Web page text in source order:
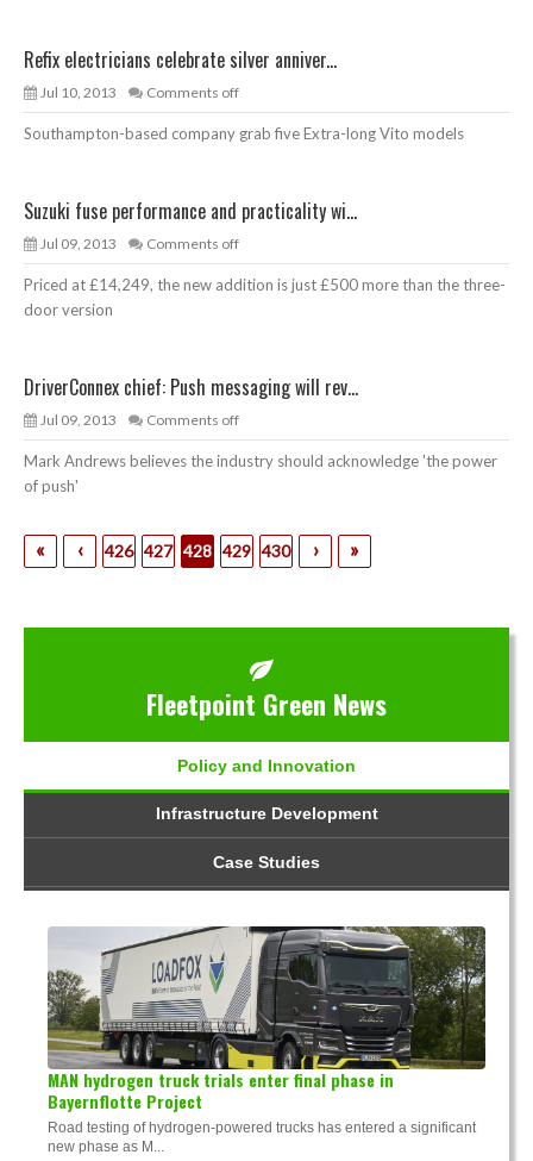
Refix electricians celebrate silver anniver...
Jul 10, 2013 Comments off
Southampton-based company grab five Extra-long Vito models
Suzuki fuse performance and practicality wi...
Jul 09, 2013 Comments off
Priced at £14,249, the new addition is just £500 more than the three-
door version
DriverConnex chief: Push messaging will rev...
Jul 09, 2013 Comments off
Mark Andrews believes the industry should acknowledge 'the power
of push'
« ‹ 426 427 428 429 430 › »
Fleetpoint Green News
Policy and Innovation
Infrastructure Development
Case Studies
MAN hydrogen truck trials enter final phase in
Bayernflotte Project
Road testing of hydrogen-powered trucks has entered a significant
new phase as M...